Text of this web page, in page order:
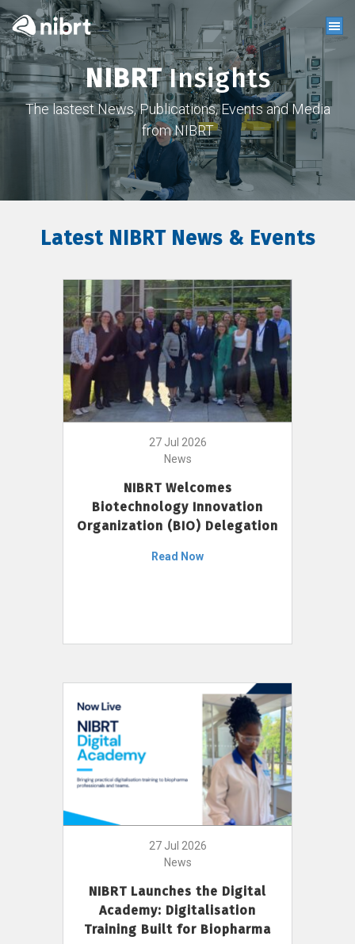
NIBRTInsights
The lastest News, Publications, Events and Media
from NIBRT
Latest NIBRT News & Events
27 Jul 2026
News
NIBRT Welcomes
Biotechnology Innovation
Organization (BIO) Delegation
Read Now
27 Jul 2026
News
NIBRT Launches the Digital
Academy: Digitalisation
Training Built for Biopharma